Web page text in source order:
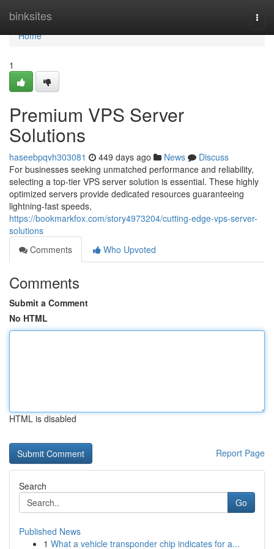
binksites
Home
Home
1
Premium VPS Server
Solutions
haseebpqvh303081 449 days ago News
Discuss
For businesses seeking unmatched performance and reliability,
selecting a top-tier VPS server solution is essential. These highly
optimized servers provide dedicated resources guaranteeing
lightning-fast speeds,
https://bookmarkfox.com/story4973204/cutting-edge-vps-server-
solutions
Comments
Who Upvoted
Comments
Submit a Comment
No HTML
HTML is disabled
Report Page
Search
Go
Published News
1 What a vehicle transponder chip indicates for a...